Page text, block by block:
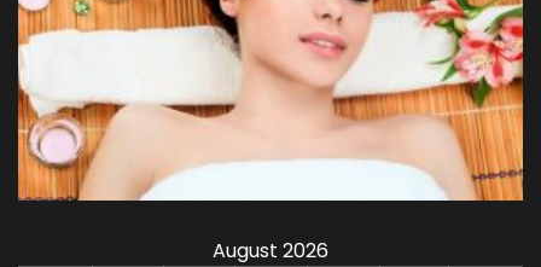
August 2026